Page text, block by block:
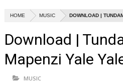
HOME MUSIC DOWNLOAD |
Download |
Mapenzi Yale
MUSIC